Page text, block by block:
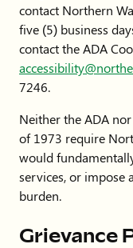
contact Northern
five (5) business
contact the ADA
accessibility
7246.
Neither the ADA
of 1973 require
would
services, or impose
burden.
Grievance